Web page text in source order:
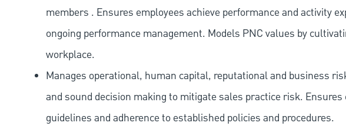
members . Ensures employees achieve performance and activity
ongoing performance management. Models PNC values by
workplace.
Manages operational, human capital, reputational and business
and sound decision making to mitigate sales practice risk.
guidelines and adherence to established policies and procedures.